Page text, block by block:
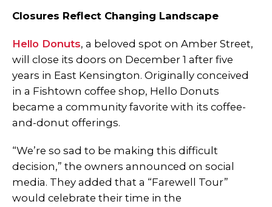
Closures Reflect Changing Landscape
Hello Donuts, a beloved spot on Amber Street,
will close its doors on December 1 after five
years in East Kensington. Originally conceived
in a Fishtown coffee shop, Hello Donuts
became a community favorite with its coffee-
and-donut offerings.
“We’re so sad to be making this difficult
decision,” the owners announced on social
media. They added that a “Farewell Tour”
would celebrate their time in the